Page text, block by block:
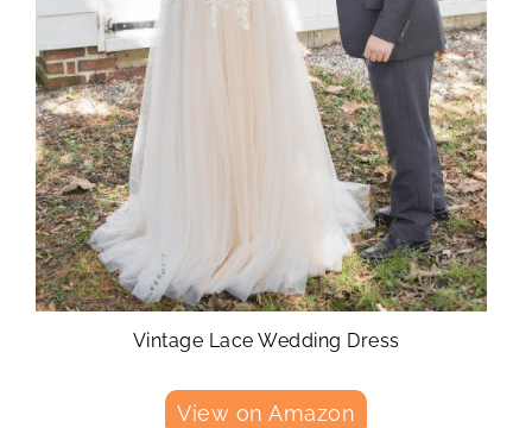
Vintage Lace Wedding Dress
View on Amazon